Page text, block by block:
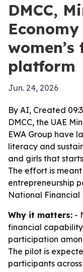
DMCC,
platform
Jun. 24, 2026
By AI, Created
DMCC, the UAE
EWA Group have
literacy and
and girls that
The effort is
entrepreneurship
National
Why it matters: -
financial
participation
The pilot is
participants